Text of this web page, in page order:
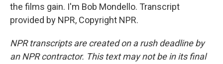
the films gain. I'm Bob Mondello. Transcript
provided by NPR, Copyright NPR.
NPR transcripts are created on a rush deadline by
an NPR contractor. This text may not be in its final